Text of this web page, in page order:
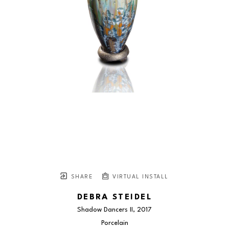
SHARE VIRTUAL INSTALL
DEBRA STEIDEL
Shadow Dancers II , 2017
Porcelain